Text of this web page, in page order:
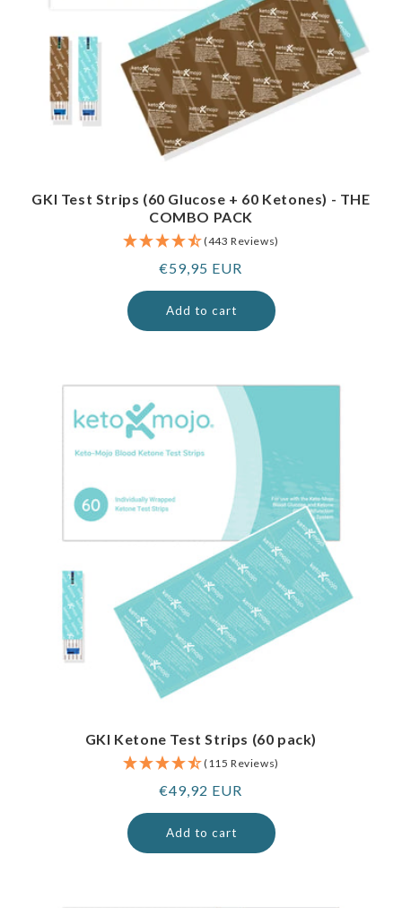
GKI Test Strips (60 Glucose + 60 Ketones) - THE
COMBO PACK
(443 Reviews)
Regular
price
€59,95 EUR
Add to cart
GKI Ketone Test Strips (60 pack)
(115 Reviews)
Regular
price
€49,92 EUR
Add to cart